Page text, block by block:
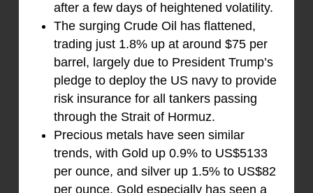
after a few days of heightened volatility.
The surging Crude Oil has flattened,
trading just 1.8% up at around $75 per
barrel, largely due to President Trump’s
pledge to deploy the US navy to provide
risk insurance for all tankers passing
through the Strait of Hormuz.
Precious metals have seen similar
trends, with Gold up 0.9% to US$5133
per ounce, and silver up 1.5% to US$82
per ounce. Gold especially has seen a